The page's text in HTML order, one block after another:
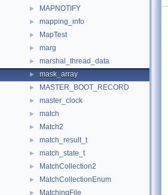
► MAPNOTIFY
► mapping_info
► MapTest
► marg
► marshal_thread_data
► mask_array
► MASTER_BOOT_RECORD
► master_clock
► match
► Match2
► match_result_t
► match_state_t
► MatchCollection2
► MatchCollectionEnum
► MatchingFile